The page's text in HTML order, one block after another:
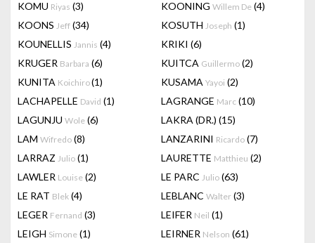
KOMU Riyas (3) KOONING Willem De (4)
KOONS Jeff (34) KOSUTH Joseph (1)
KOUNELLIS Jannis (4) KRIKI (6)
KRUGER Barbara (6) KUITCA Guillermo (2)
KUNITA Koichiro(1) KUSAMA Yayoi (2)
LACHAPELLE David (1) LAGRANGE Marc (10)
LAGUNJU Wole (6) LAKRA (DR.) (15)
LAM Wifredo (8) LANZARINI Ricardo (7)
LARRAZ Julio (1) LAURETTE Matthieu (2)
LAWLER Louise (2) LE PARC Julio (63)
LE RAT Blek (4) LEBLANC Walter (3)
LEGER Fernand (3) LEIFER Neil (1)
LEIGH Simone (1) LEIRNER Nelson (61)